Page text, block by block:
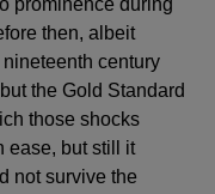
prominence during
then, albeit
century
the Gold Standard
those shocks
ease, but still it
not survive the